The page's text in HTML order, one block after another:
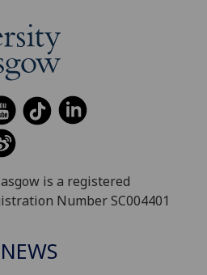
is a registered
Number SC004401